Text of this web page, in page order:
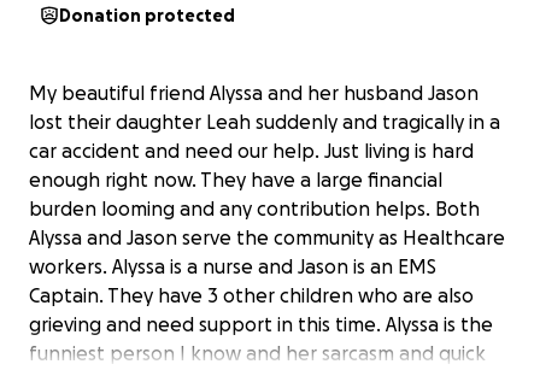
Donation protected
My beautiful friend Alyssa and her husband Jason
lost their daughter Leah suddenly and tragically in a
car accident and need our help. Just living is hard
enough right now. They have a large financial
burden looming and any contribution helps. Both
Alyssa and Jason serve the community as Healthcare
workers. Alyssa is a nurse and Jason is an EMS
Captain. They have 3 other children who are also
grieving and need support in this time. Alyssa is the
funniest person I know and her sarcasm and quick